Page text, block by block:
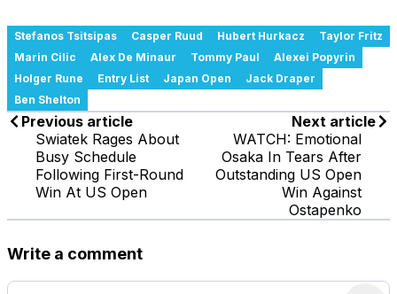
Stefanos Tsitsipas Casper Ruud Hubert Hurkacz
Taylor Fritz
Marin Cilic
Alex De Minaur Tommy Paul
Alexei Popyrin
Holger Rune
Entry List Japan Open
Jack Draper
Ben Shelton
Previous article
Swiatek Rages About
Busy Schedule
Following First-Round
Win At US Open
Next article
WATCH: Emotional
Osaka In Tears After
Outstanding US Open
Win Against
Ostapenko
Write a comment